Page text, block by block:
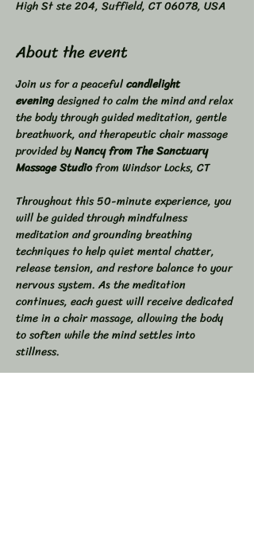
High St ste 204, Suffield, CT 06078, USA
About the event
Join us for a peaceful candlelight
evening designed to calm the mind and relax
the body through guided meditation, gentle
breathwork, and therapeutic chair massage
provided by Nancy from The Sanctuary
Massage Studio from Windsor Locks, CT
Throughout this 50-minute experience, you
will be guided through mindfulness
meditation and grounding breathing
techniques to help quiet mental chatter,
release tension, and restore balance to your
nervous system. As the meditation
continues, each guest will receive dedicated
time in a chair massage, allowing the body
to soften while the mind settles into
stillness.